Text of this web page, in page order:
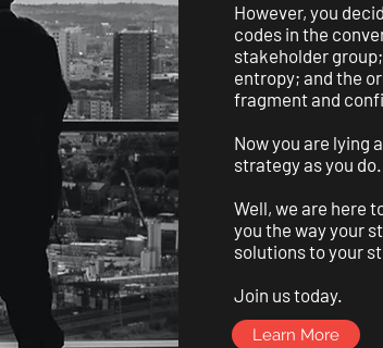
However, you
codes in the
stakeholder
entropy; and the
fragment and
Now you are lying
strategy as you do.
Well, we are here
you the way your
solutions to your
Join us today.
Learn More